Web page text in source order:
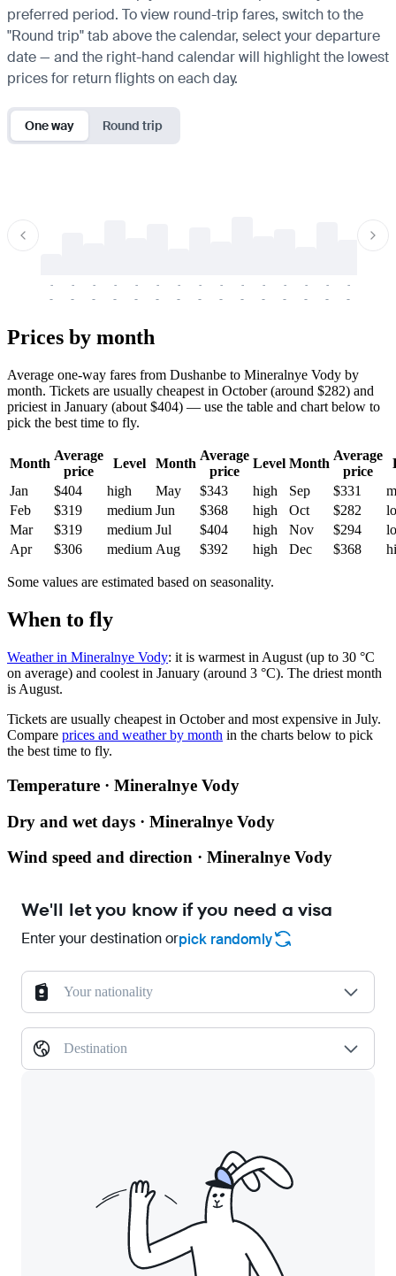
preferred period. To view round-trip fares, switch to the
"Round trip" tab above the calendar, select your departure
date — and the right-hand calendar will highlight the lowest
prices for return flights on each day.
One way Round trip
-
-
-
-
-
-
-
-
-
-
-
-
-
-
-
-
-
-
-
-
-
-
-
-
-
-
-
-
-
-
Prices by month
Average one-way fares from Dushanbe to Mineralnye Vody by
month. Tickets are usually cheapest in October (around $282) and
priciest in January (about $404) — use the table and chart below to
pick the best time to fly.
Month
Average
price
Level Month
Average
price
Level Month
Average
price
Jan
$404 high May $343 high Sep $331
Feb
$319 medium Jun $368 high Oct $282
Mar
$319 medium Jul $404 high Nov $294
Apr
$306 medium Aug $392 high Dec $368
Some values are estimated based on seasonality.
When to fly
Weather in Mineralnye Vody: it is warmest in August (up to 30 °C
on average) and coolest in January (around 3 °C). The driest month
is August.
Tickets are usually cheapest in October and most expensive in July.
Compare prices and weather by month in the charts below to pick
the best time to fly.
Temperature · Mineralnye Vody
Dry and wet days · Mineralnye Vody
Wind speed and direction · Mineralnye Vody
We'll let you know if you need a visa
Enter your destination orpick randomly
Your nationality
Destination